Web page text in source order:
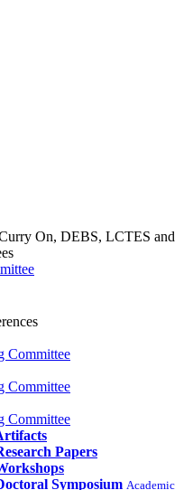
On, DEBS, LCTES and
Committee
Committee
Committee
Papers
Symposium Academic